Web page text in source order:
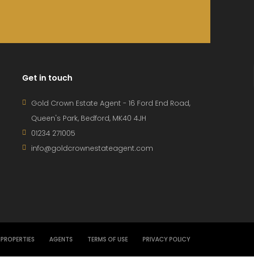
Get in touch
Gold Crown Estate Agent - 16 Ford End Road,
Queen's Park, Bedford, MK40 4JH
01234 271005
info@goldcrownestateagent.com
PROPERTIES AGENTS TERMS OF USE PRIVACY POLICY